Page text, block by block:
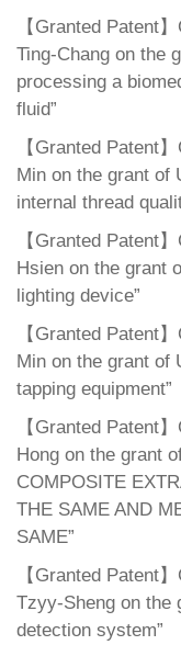
【Granted Patent
Ting-Chang on the
processing a
fluid”
【Granted Patent
Min on the grant of
internal thread
【Granted Patent
Hsien on the grant
lighting device”
【Granted Patent
Min on the grant of
tapping equipment”
【Granted Patent
Hong on the grant
COMPOSITE
THE SAME AND
SAME”
【Granted Patent
Tzyy-Sheng on the
detection system”